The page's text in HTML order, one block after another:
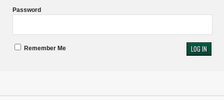
Password
Remember Me